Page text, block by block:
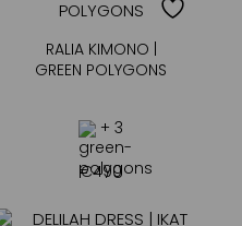
RALIA KIMONO |
GREEN POLYGONS
+ 3
€490